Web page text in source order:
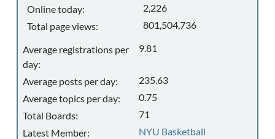
Online today:
2,226
Total page views:
801,504,736
Average registrations per
day:
9.81
Average posts per day:
235.63
Average topics per day:
0.75
Total Boards:
71
Latest Member:
NYU Basketball